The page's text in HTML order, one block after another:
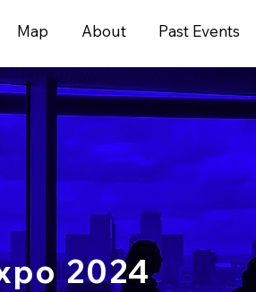
Map About Past Events
2024